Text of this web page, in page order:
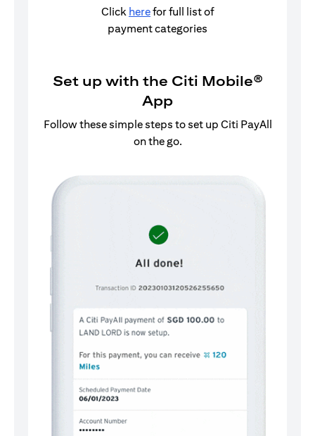
Click herefor full list of
payment categories
Set up with the Citi Mobile®
App
Follow these simple steps to set up Citi PayAll
on the go.